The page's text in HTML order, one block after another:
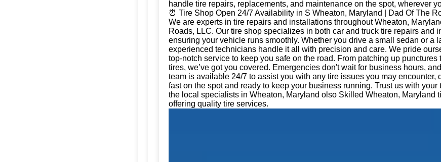
handle tire repairs, replacements, and maintenance on the spot, wherever
⏰ Tire Shop Open 24/7 Availability in S Wheaton, Maryland | Dad Of The
We are experts in tire repairs and installations throughout Wheaton,
Roads, LLC. Our tire shop specializes in both car and truck tire repairs and
ensuring your vehicle runs smoothly. Whether you drive a small sedan or a
experienced technicians handle it all with precision and care. We pride
top-notch service to keep you safe on the road. From patching up
tires, we’ve got you covered. Emergencies don't wait for business hours,
team is available 24/7 to assist you with any tire issues you may encounter,
fast on the spot and ready to keep your business running. Trust us with your
the local specialists in Wheaton, Maryland olso Skilled Wheaton, Maryland
offering quality tire services.